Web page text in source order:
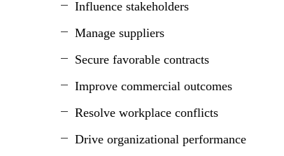
Influence stakeholders
Manage suppliers
Secure favorable contracts
Improve commercial outcomes
Resolve workplace conflicts
Drive organizational performance